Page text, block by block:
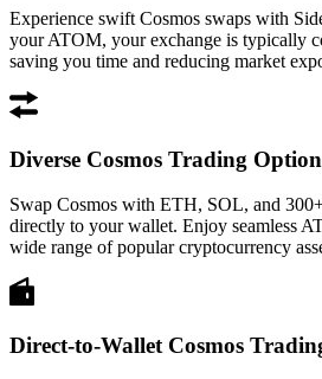
Experience swift Cosmos swaps with
your ATOM, your exchange is typically
saving you time and reducing market
Diverse Cosmos Trading
Swap Cosmos with ETH, SOL, and
directly to your wallet. Enjoy seamless
wide range of popular cryptocurrency
Direct-to-Wallet Cosmos